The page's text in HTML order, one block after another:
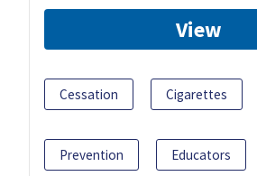
View
Cessation Cigarettes
Prevention Educators